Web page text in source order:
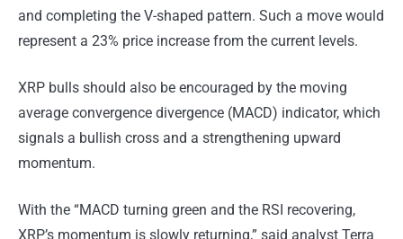
and completing the V-shaped pattern. Such a move would
represent a 23% price increase from the current levels.
XRP bulls should also be encouraged by the moving
average convergence divergence (MACD) indicator, which
signals a bullish cross and a strengthening upward
momentum.
With the “MACD turning green and the RSI recovering,
XRP’s momentum is slowly returning,” said analyst Terra